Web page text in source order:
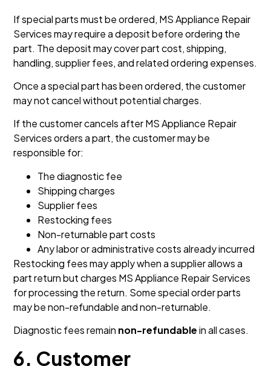
If special parts must be ordered, MS Appliance Repair
Services may require a deposit before ordering the
part. The deposit may cover part cost, shipping,
handling, supplier fees, and related ordering expenses.
Once a special part has been ordered, the customer
may not cancel without potential charges.
If the customer cancels after MS Appliance Repair
Services orders a part, the customer may be
responsible for:
The diagnostic fee
Shipping charges
Supplier fees
Restocking fees
Non-returnable part costs
Any labor or administrative costs already incurred
Restocking fees may apply when a supplier allows a
part return but charges MS Appliance Repair Services
for processing the return. Some special order parts
may be non-refundable and non-returnable.
Diagnostic fees remain non-refundablein all cases.
6. Customer